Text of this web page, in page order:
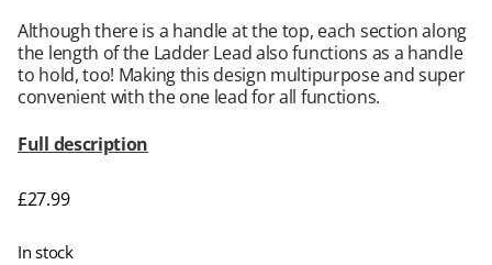
Although there is a handle at the top, each section along
the length of the Ladder Lead also functions as a handle
to hold, too! Making this design multipurpose and super
convenient with the one lead for all functions.
Full description
£27.99
In stock